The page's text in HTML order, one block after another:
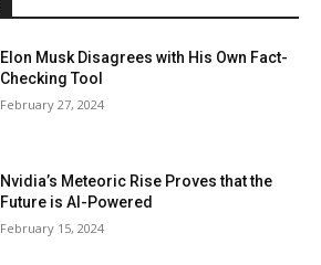
Elon Musk Disagrees with His Own Fact-
Checking Tool
February 27, 2024
Nvidia’s Meteoric Rise Proves that the
Future is AI-Powered
February 15, 2024